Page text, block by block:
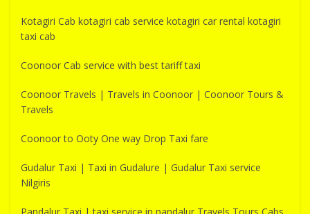
Kotagiri Cab kotagiri cab service kotagiri car rental kotagiri
taxi cab
Coonoor Cab service with best tariff taxi
Coonoor Travels | Travels in Coonoor | Coonoor Tours &
Travels
Coonoor to Ooty One way Drop Taxi fare
Gudalur Taxi | Taxi in Gudalure | Gudalur Taxi service
Nilgiris